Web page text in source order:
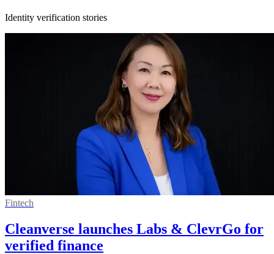
Identity verification stories
Fintech
Cleanverse launches Labs & ClevrGo for
verified finance